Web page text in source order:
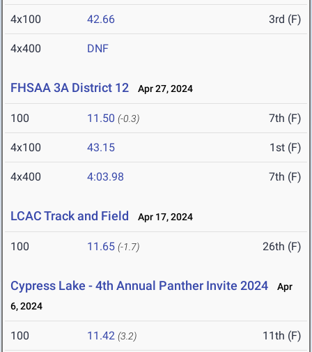
4x100 42.66 3rd (F)
4x400 DNF
FHSAA 3A District 12 Apr 27, 2024
100 11.50 (-0.3) 7th (F)
4x100 43.15 1st (F)
4x400 4:03.98 7th (F)
LCAC Track and Field Apr 17, 2024
100 11.65 (-1.7) 26th (F)
Cypress Lake - 4th Annual Panther Invite 2024
Apr
6, 2024
100 11.42 (3.2) 11th (F)